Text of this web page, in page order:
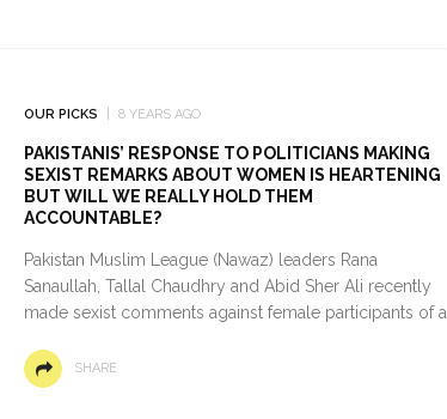
OUR PICKS 8 YEARS AGO
PAKISTANIS’ RESPONSE TO POLITICIANS MAKING
SEXIST REMARKS ABOUT WOMEN IS HEARTENING
BUT WILL WE REALLY HOLD THEM
ACCOUNTABLE?
Pakistan Muslim League (Nawaz) leaders Rana
Sanaullah, Tallal Chaudhry and Abid Sher Ali recently
made sexist comments against female participants of a
SHARE